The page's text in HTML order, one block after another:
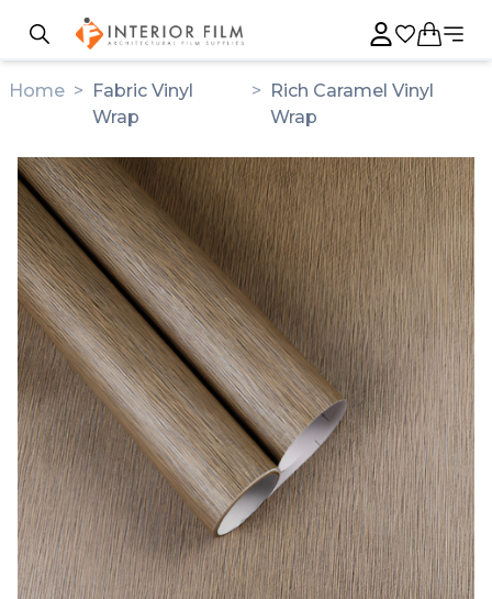
Home > Fabric Vinyl
Wrap
> Rich Caramel Vinyl
Wrap